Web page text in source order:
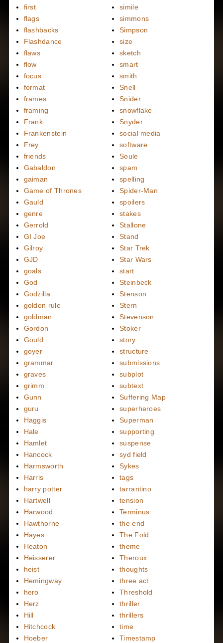
first
flags
flashbacks
Flashdance
flaws
flow
focus
format
frames
framing
Frank
Frankenstein
Frey
friends
Gabaldon
gaiman
Game of Thrones
Gauld
genre
Gerrold
GI Joe
Gilroy
GJD
goals
God
Godzilla
golden rule
goldman
Gordon
Gould
goyer
grammar
graves
grimm
Gunn
guru
Haggis
Hale
Hamlet
Hancock
Harmsworth
Harris
harry potter
Hartwell
Harwood
Hawthorne
Hayes
Heaton
Heisserer
heist
Hemingway
hero
Herz
Hill
Hitchcock
Hoeber
simile
simmons
Simpson
size
sketch
smart
smith
Snell
Snider
snowflake
Snyder
social media
software
Soule
spam
spelling
Spider-Man
spoilers
stakes
Stallone
Stand
Star Trek
Star Wars
start
Steinbeck
Stenson
Stern
Stevenson
Stoker
story
structure
submissions
subplot
subtext
Suffering Map
superheroes
Superman
supporting
suspense
syd field
Sykes
tags
tarrantino
tension
Terminus
the end
The Fold
theme
Theroux
thoughts
three act
Threshold
thriller
thrillers
time
Timestamp